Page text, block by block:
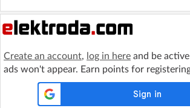
Create an account, log in here and be
ads won't appear. Earn points for